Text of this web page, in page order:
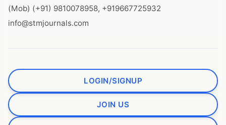
(Mob) (+91) 9810078958, +919667725932
info@stmjournals.com
LOGIN/SIGNUP
JOIN US